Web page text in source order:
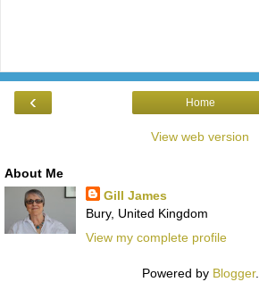
‹ Home
View web version
About Me
Gill James
Bury, United Kingdom
View my complete profile
Powered by Blogger.